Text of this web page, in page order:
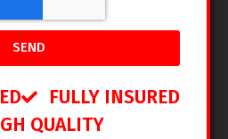
SEND
FULLY INSURED
QUALITY